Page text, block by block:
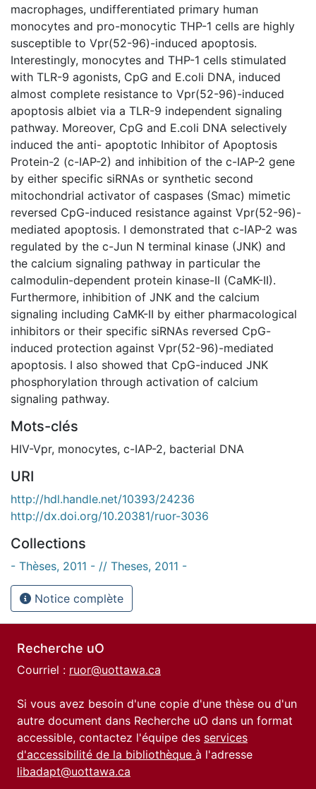
macrophages, undifferentiated primary human
monocytes and pro-monocytic THP-1 cells are highly
susceptible to Vpr(52-96)-induced apoptosis.
Interestingly, monocytes and THP-1 cells stimulated
with TLR-9 agonists, CpG and E.coli DNA, induced
almost complete resistance to Vpr(52-96)-induced
apoptosis albiet via a TLR-9 independent signaling
pathway. Moreover, CpG and E.coli DNA selectively
induced the anti- apoptotic Inhibitor of Apoptosis
Protein-2 (c-IAP-2) and inhibition of the c-IAP-2 gene
by either specific siRNAs or synthetic second
mitochondrial activator of caspases (Smac) mimetic
reversed CpG-induced resistance against Vpr(52-96)-
mediated apoptosis. I demonstrated that c-IAP-2 was
regulated by the c-Jun N terminal kinase (JNK) and
the calcium signaling pathway in particular the
calmodulin-dependent protein kinase-II (CaMK-II).
Furthermore, inhibition of JNK and the calcium
signaling including CaMK-II by either pharmacological
inhibitors or their specific siRNAs reversed CpG-
induced protection against Vpr(52-96)-mediated
apoptosis. I also showed that CpG-induced JNK
phosphorylation through activation of calcium
signaling pathway.
Mots-clés
HIV-Vpr, monocytes, c-IAP-2, bacterial DNA
URI
http://hdl.handle.net/10393/24236
http://dx.doi.org/10.20381/ruor-3036
Collections
- Thèses, 2011 - // Theses, 2011 -
Notice complète
Recherche uO
Courriel : ruor@uottawa.ca
Si vous avez besoin d'une copie d'une thèse ou d'un
autre document dans Recherche uO dans un format
accessible, contactez l'équipe des services
d'accessibilité de la bibliothèque à l'adresse
libadapt@uottawa.ca